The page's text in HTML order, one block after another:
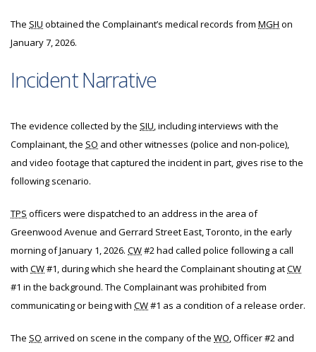
The SIU obtained the Complainant’s medical records from MGH on
January 7, 2026.
Incident Narrative
The evidence collected by the SIU, including interviews with the
Complainant, the SO and other witnesses (police and non-police),
and video footage that captured the incident in part, gives rise to the
following scenario.
TPS officers were dispatched to an address in the area of
Greenwood Avenue and Gerrard Street East, Toronto, in the early
morning of January 1, 2026. CW#2 had called police following a call
with CW#1, during which she heard the Complainant shouting atCW
#1 in the background. The Complainant was prohibited from
communicating or being with CW#1 as a condition of a release order.
The SO arrived on scene in the company of the WO, Officer #2 and